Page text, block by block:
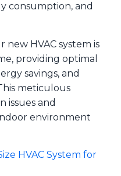
consumption, and
HVAC system is
providing optimal
savings, and
meticulous
issues and
environment
HVAC System for